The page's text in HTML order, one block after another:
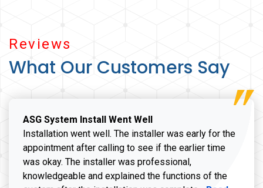
Reviews
What Our Customers Say
ASG System Install Went Well
Installation went well. The installer was early for the
appointment after calling to see if the earlier time
was okay. The installer was professional,
knowledgeable and explained the functions of the